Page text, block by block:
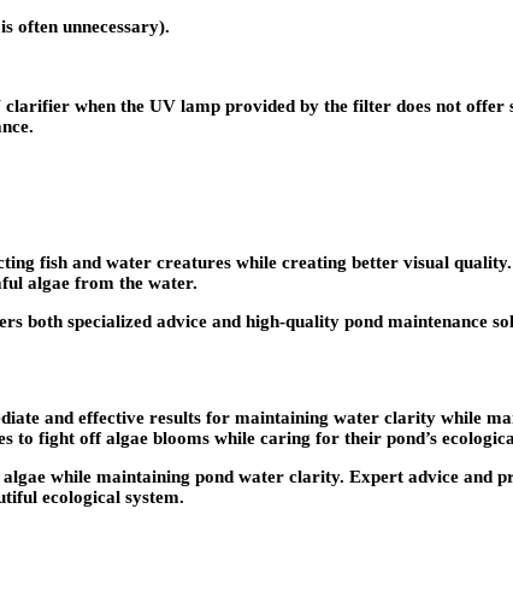
often unnecessary).
when the UV lamp provided by the filter does not
fish and water creatures while creating better visual
algae from the water.
both specialized advice and high-quality pond maintenance
and effective results for maintaining water clarity while
to fight off algae blooms while caring for their pond’s
while maintaining pond water clarity. Expert advice and
ecological system.